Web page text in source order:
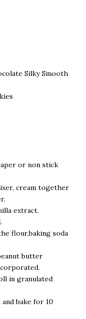
Silky Smooth
or non stick
cream together
extract.
flour,baking soda
butter
in granulated
bake for 10